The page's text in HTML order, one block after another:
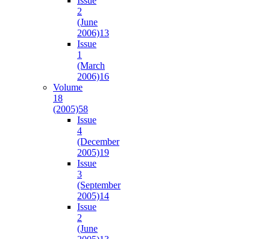
2
(June
2006)13
Issue
1
(March
2006)16
Volume
18
(2005)58
Issue
4
(December
2005)19
Issue
3
(September
2005)14
Issue
2
(June